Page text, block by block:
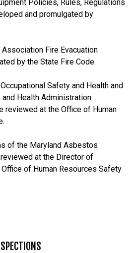
Policies, Rules, Regulations
and promulgated by
Fire Evacuation
by the State Fire Code.
Safety and Health and
Health Administration
reviewed at the Office of Human
of the Maryland Asbestos
at the Director of
of Human Resources Safety